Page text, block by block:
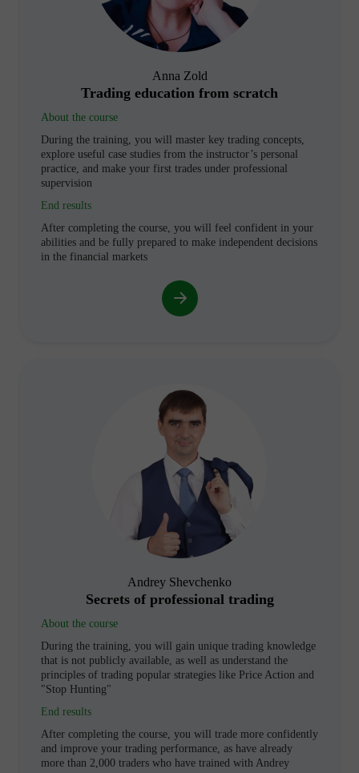
Anna Zold
Trading education from scratch
About the course
During the training, you will master key trading concepts,
explore useful case studies from the instructor’s personal
practice, and make your first trades under professional
supervision
End results
After completing the course, you will feel confident in your
abilities and be fully prepared to make independent decisions
in the financial markets
Andrey Shevchenko
Secrets of professional trading
About the course
During the training, you will gain unique trading knowledge
that is not publicly available, as well as understand the
principles of trading popular strategies like Price Action and
"Stop Hunting"
End results
After completing the course, you will trade more confidently
and improve your trading performance, as have already
more than 2,000 traders who have trained with Andrey